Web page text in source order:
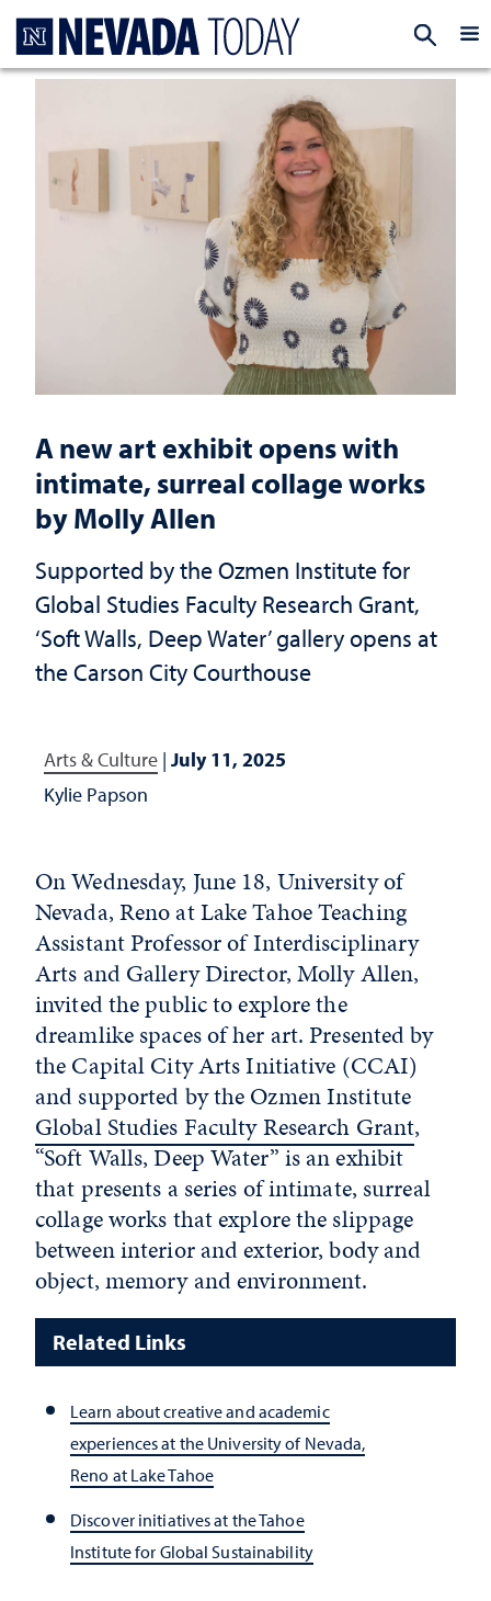
A new art exhibit opens with
intimate, surreal collage works
by Molly Allen
Supported by the Ozmen Institute for
Global Studies Faculty Research Grant,
‘Soft Walls, Deep Water’ gallery opens at
the Carson City Courthouse
Arts & Culture | July 11, 2025
Kylie Papson
On Wednesday, June 18, University of
Nevada, Reno at Lake Tahoe Teaching
Assistant Professor of Interdisciplinary
Arts and Gallery Director, Molly Allen,
invited the public to explore the
dreamlike spaces of her art. Presented by
the Capital City Arts Initiative (CCAI)
and supported by the Ozmen Institute
Global Studies Faculty Research Grant,
“Soft Walls, Deep Water” is an exhibit
that presents a series of intimate, surreal
collage works that explore the slippage
between interior and exterior, body and
object, memory and environment.
Related Links
Learn about creative and academic
experiences at the University of Nevada,
Reno at Lake Tahoe
Discover initiatives at the Tahoe
Institute for Global Sustainability